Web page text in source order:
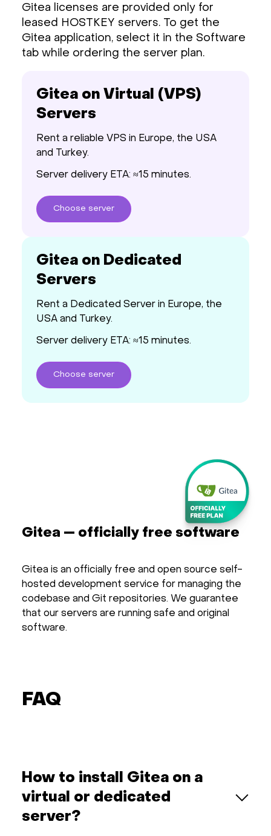
Gitea licenses are provided only for
leased HOSTKEY servers. To get the
Gitea application, select it in the Software
tab while ordering the server plan.
Gitea on Virtual (VPS)
Servers
Rent a reliable VPS in Europe, the USA
and Turkey.
Server delivery ETA: ≈15 minutes.
Choose server
Gitea on Dedicated
Servers
Rent a Dedicated Server in Europe, the
USA and Turkey.
Server delivery ETA: ≈15 minutes.
Choose server
Gitea — officially free software
Gitea is an officially free and open source self-
hosted development service for managing the
codebase and Git repositories. We guarantee
that our servers are running safe and original
software.
FAQ
How to install Gitea on a
virtual or dedicated
server?